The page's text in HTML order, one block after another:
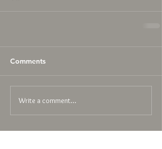
Comments
Write a comment...